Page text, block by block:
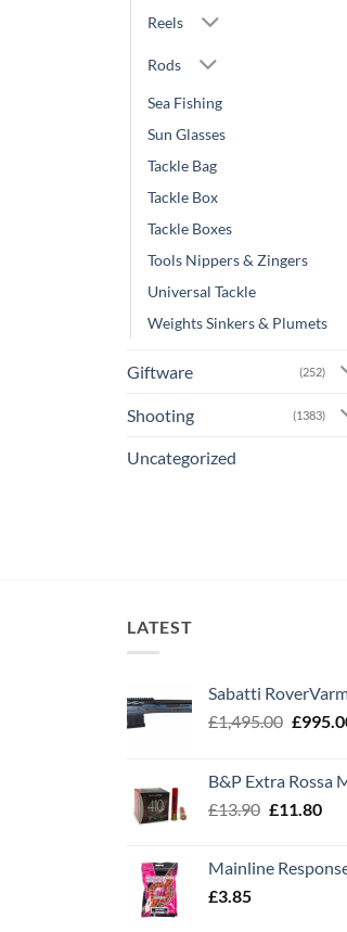
Reels
Rods
Sea Fishing
Sun Glasses
Tackle Bag
Tackle Box
Tackle Boxes
Tools Nippers & Zingers
Universal Tackle
Weights Sinkers & Plumets
Giftware (252)
Shooting (1383)
Uncategorized
LATEST
Sabatti
£1,495.00 £
B&P Extra Rossa
£13.90 Original
£13.90.
£11.80
Mainline
£3.85